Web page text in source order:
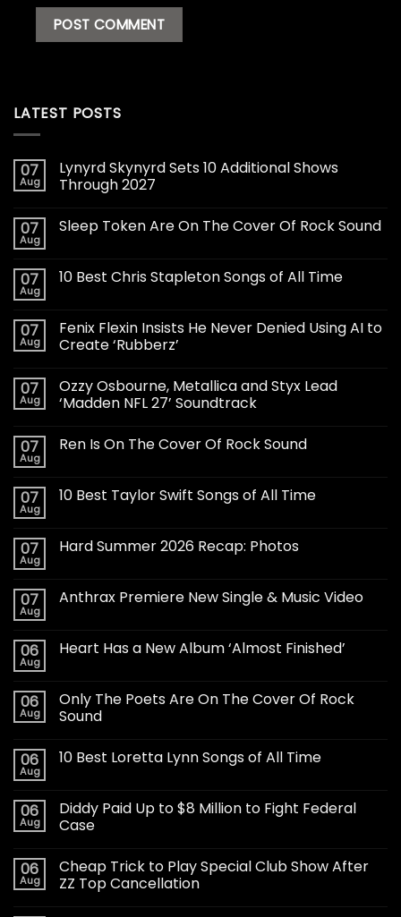
LATEST POSTS
07
Aug
Lynyrd Skynyrd Sets 10 Additional Shows
Through 2027
07
Aug
Sleep Token Are On The Cover Of Rock Sound
07
Aug
10 Best Chris Stapleton Songs of All Time
07
Aug
Fenix Flexin Insists He Never Denied Using AI to
Create ‘Rubberz’
07
Aug
Ozzy Osbourne, Metallica and Styx Lead
‘Madden NFL 27’ Soundtrack
07
Aug
Ren Is On The Cover Of Rock Sound
07
Aug
10 Best Taylor Swift Songs of All Time
07
Aug
Hard Summer 2026 Recap: Photos
07
Aug
Anthrax Premiere New Single & Music Video
06
Aug
Heart Has a New Album ‘Almost Finished’
06
Aug
Only The Poets Are On The Cover Of Rock
Sound
06
Aug
10 Best Loretta Lynn Songs of All Time
06
Aug
Diddy Paid Up to $8 Million to Fight Federal
Case
06
Aug
Cheap Trick to Play Special Club Show After
ZZ Top Cancellation